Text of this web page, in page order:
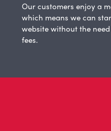
Our customers enjoy a
which means we can
website without the
fees.